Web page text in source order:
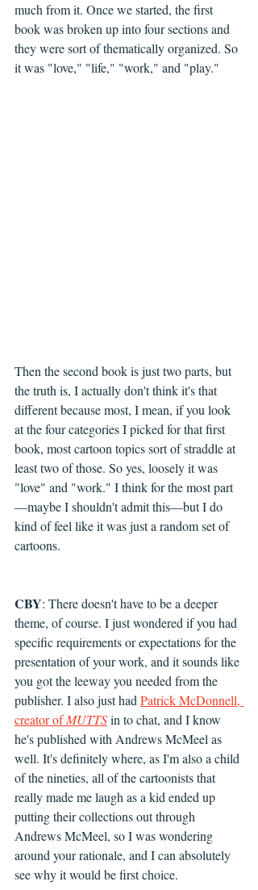
much from it. Once we started, the first
book was broken up into four sections and
they were sort of thematically organized. So
it was "love," "life," "work," and "play."
Then the second book is just two parts, but
the truth is, I actually don't think it's that
different because most, I mean, if you look
at the four categories I picked for that first
book, most cartoon topics sort of straddle at
least two of those. So yes, loosely it was
"love" and "work." I think for the most part
—maybe I shouldn't admit this—but I do
kind of feel like it was just a random set of
cartoons.
CBY: There doesn't have to be a deeper
theme, of course. I just wondered if you had
specific requirements or expectations for the
presentation of your work, and it sounds like
you got the leeway you needed from the
publisher. I also just had Patrick McDonnell,
creator of MUTTS in to chat, and I know
he's published with Andrews McMeel as
well. It's definitely where, as I'm also a child
of the nineties, all of the cartoonists that
really made me laugh as a kid ended up
putting their collections out through
Andrews McMeel, so I was wondering
around your rationale, and I can absolutely
see why it would be first choice.